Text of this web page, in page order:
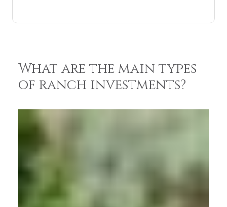
What are the main types
of ranch investments?